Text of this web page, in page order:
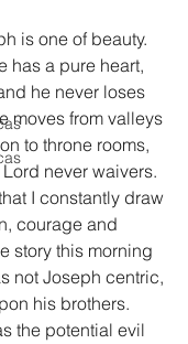
is one of beauty.
has a pure heart,
he never loses
moves from valleys
to throne rooms,
never waivers.
I constantly draw
courage and
story this morning
not Joseph centric,
his brothers.
the potential evil